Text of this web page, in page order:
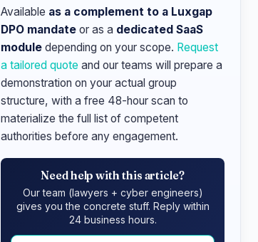
Available as a complement to a Luxgap
DPO mandate or as a dedicated SaaS
module depending on your scope. Request
a tailored quote and our teams will prepare a
demonstration on your actual group
structure, with a free 48-hour scan to
materialize the full list of competent
authorities before any engagement.
Need help with this article?
Our team (lawyers + cyber engineers)
gives you the concrete stuff. Reply within
24 business hours.